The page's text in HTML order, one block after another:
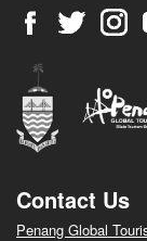
Contact Us
Penang Global